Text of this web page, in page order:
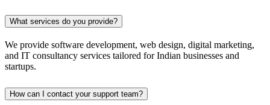
What services do you provide?
We provide software development, web design, digital marketing,
and IT consultancy services tailored for Indian businesses and
startups.
How can I contact your support team?